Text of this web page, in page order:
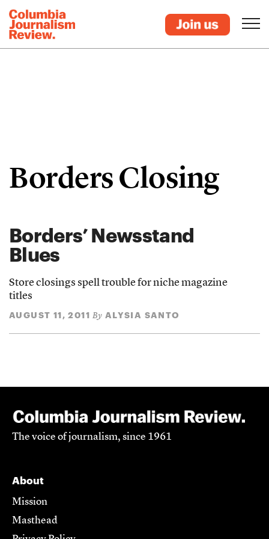
Borders Closing
Borders’ Newsstand
Blues
Store closings spell trouble for niche magazine
titles
AUGUST 11, 2011 By ALYSIA SANTO
The voice of journalism, since 1961
About
Mission
Masthead